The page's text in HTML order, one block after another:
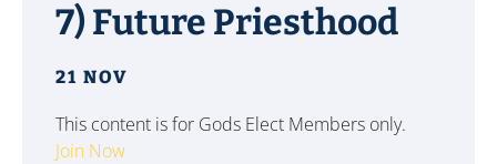
7) Future Priesthood
21 NOV
This content is for Gods Elect Members only.
Join Now